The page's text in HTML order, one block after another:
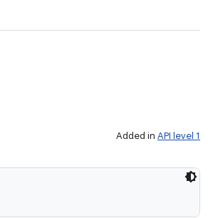
Added in API level 1